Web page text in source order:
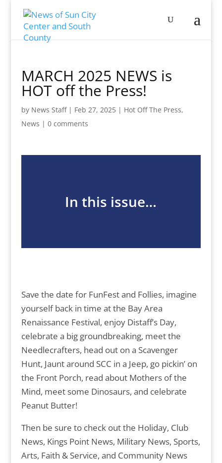
MARCH 2025 NEWS is
HOT off the Press!
by News Staff| Feb 27, 2025| Hot Off The Press,
News | 0 comments
In this issue…
Save the date for FunFest and Follies, imagine
yourself back in time at the Bay Area
Renaissance Festival, enjoy Distaff’s Day,
celebrate a big groundbreaking, meet the
Needlecrafters, head out on a Scavenger
Hunt, Jaunt around SCC in a Jeep, go pickin’ on
the Front Porch, read about Mothers of the
Mind, meet some Dinosaurs, and celebrate
Peanut Butter!
Then be sure to check out the Holiday, Club
News, Kings Point News, Military News, Sports,
Arts, Faith & Service, and Community News